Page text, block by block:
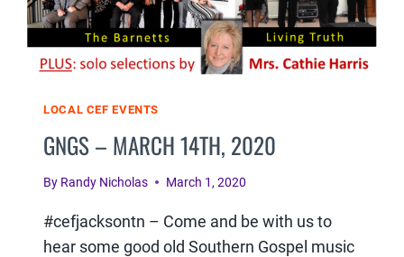
LOCAL CEF EVENTS
GNGS – MARCH 14TH, 2020
By Randy Nicholas March 1, 2020
#cefjacksontn – Come and be with us to
hear some good old Southern Gospel music